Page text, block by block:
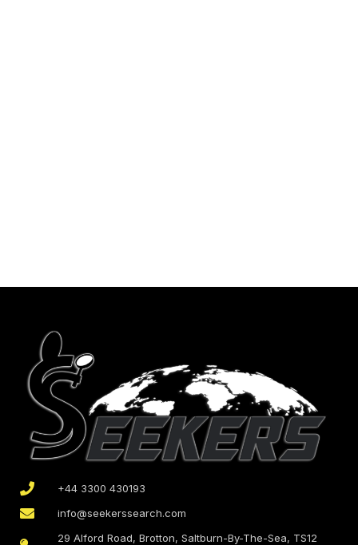
+44 3300 430193
info@seekerssearch.com
29 Alford Road, Brotton, Saltburn-By-The-Sea, TS12